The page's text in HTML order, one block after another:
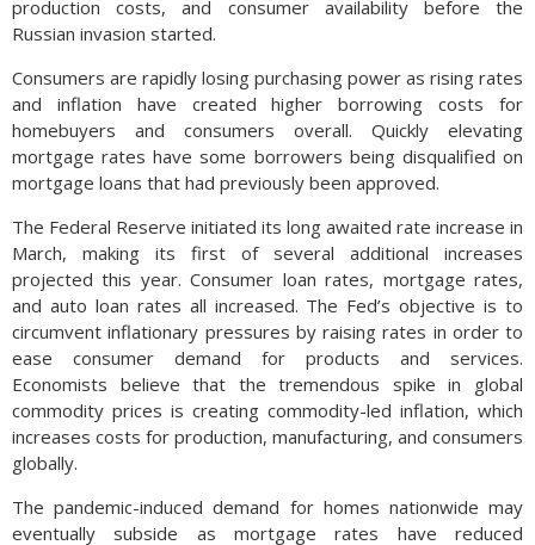
production costs, and consumer availability before the
Russian invasion started.
Consumers are rapidly losing purchasing power as rising rates
and inflation have created higher borrowing costs for
homebuyers and consumers overall. Quickly elevating
mortgage rates have some borrowers being disqualified on
mortgage loans that had previously been approved.
The Federal Reserve initiated its long awaited rate increase in
March, making its first of several additional increases
projected this year. Consumer loan rates, mortgage rates,
and auto loan rates all increased. The Fed’s objective is to
circumvent inflationary pressures by raising rates in order to
ease consumer demand for products and services.
Economists believe that the tremendous spike in global
commodity prices is creating commodity-led inflation, which
increases costs for production, manufacturing, and consumers
globally.
The pandemic-induced demand for homes nationwide may
eventually subside as mortgage rates have reduced